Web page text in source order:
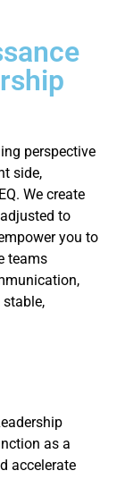
perspective
side,
We create
to
you to
teams
as a
accelerate